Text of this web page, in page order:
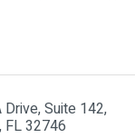
Drive Suite 142
FL32746